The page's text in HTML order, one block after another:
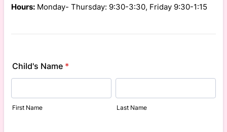
Hours: Monday- Thursday: 9:30-3:30, Friday 9:30-1:15
Child's Name *
First Name Last Name